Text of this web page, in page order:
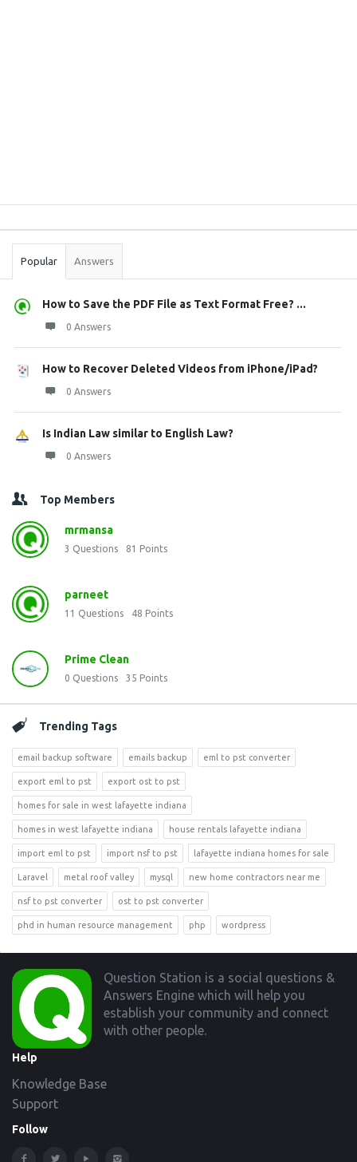
Stats
Popular Answers
How to Save the PDF File as Text Format Free? ...
0 Answers
How to Recover Deleted Videos from iPhone/iPad?
0 Answers
Is Indian Law similar to English Law?
0 Answers
Top Members
mrmansa
3 Questions 81 Points
parneet
11 Questions 48 Points
Prime Clean
0 Questions 35 Points
Trending Tags
email backup software emails backup eml to pst converter
export eml to pst export ost to pst
homes for sale in west lafayette indiana
homes in west lafayette indiana house rentals lafayette indiana
import eml to pst import nsf to pst lafayette indiana homes for sale
Laravel metal roof valley mysql new home contractors near me
nsf to pst converter ost to pst converter
phd in human resource management php wordpress
Footer
Question Station is a social questions &
Answers Engine which will help you
establish your community and connect
with other people.
Help
Knowledge Base
Support
Follow